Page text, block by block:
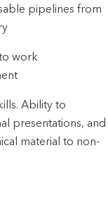
pipelines from
work
Ability to
presentations, and
material to non-